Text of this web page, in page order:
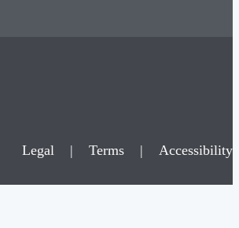
Legal | Terms | Accessibility